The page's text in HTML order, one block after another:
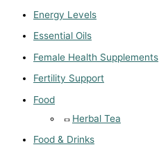
Energy Levels
Essential Oils
Female Health Supplements
Fertility Support
Food
Herbal Tea
Food & Drinks